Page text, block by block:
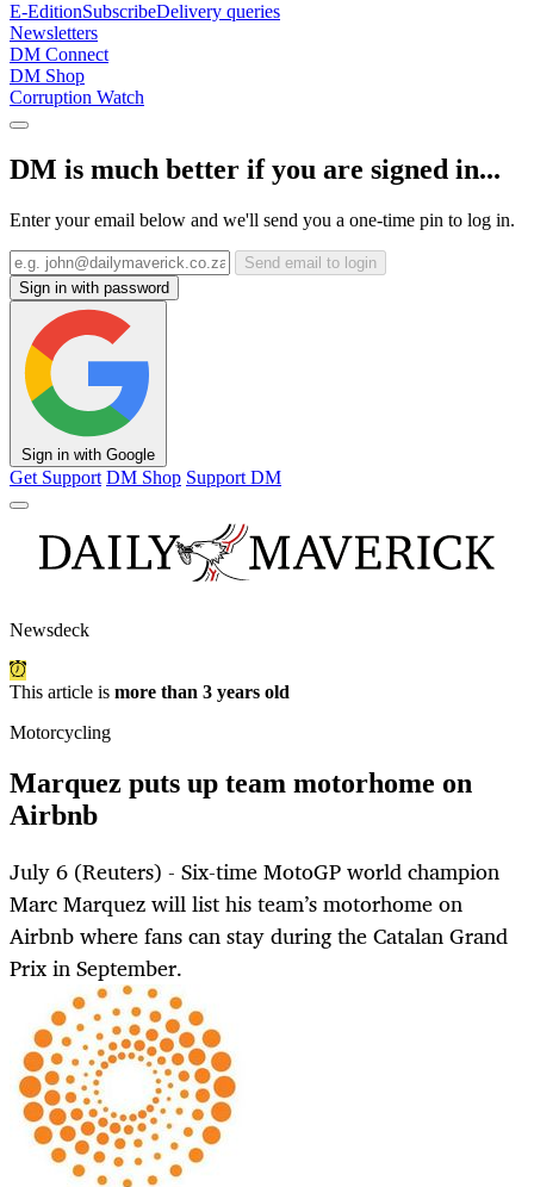
E-EditionSubscribeDelivery queries
Newsletters
DM Connect
DM Shop
Corruption Watch
DM is much better if you are signed in...
Enter your email below and we'll send you a one-time pin to log in.
Send email to login
Sign in with password
Sign in with Google
Get Support DM Shop Support DM
Newsdeck
This article is more than 3 years old
Motorcycling
Marquez puts up team motorhome on
Airbnb
July 6 (Reuters) - Six-time MotoGP world champion
Marc Marquez will list his team’s motorhome on
Airbnb where fans can stay during the Catalan Grand
Prix in September.